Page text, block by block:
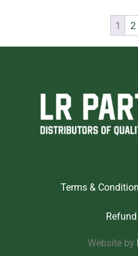
1 2
Terms &
Website by